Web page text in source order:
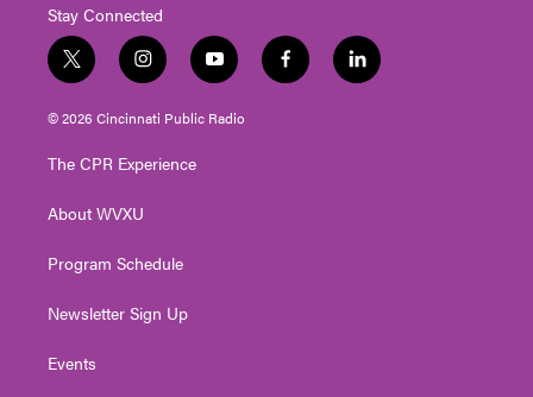
Stay Connected
t
w
i
t
e
i
n
s
t
g
a
y
o
u
t
f
a
l
i
© 2026 Cincinnati Public Radio
The CPR Experience
About WVXU
Program Schedule
Newsletter Sign Up
Events